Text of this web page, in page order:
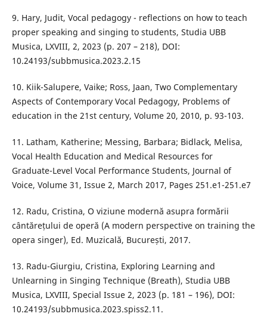
9. Hary, Judit, Vocal pedagogy - reflections on how to teach
proper speaking and singing to students, Studia UBB
Musica, LXVIII, 2, 2023 (p. 207 – 218), DOI:
10.24193/subbmusica.2023.2.15
10. Kiik-Salupere, Vaike; Ross, Jaan, Two Complementary
Aspects of Contemporary Vocal Pedagogy, Problems of
education in the 21st century, Volume 20, 2010, p. 93-103.
11. Latham, Katherine; Messing, Barbara; Bidlack, Melisa,
Vocal Health Education and Medical Resources for
Graduate-Level Vocal Performance Students, Journal of
Voice, Volume 31, Issue 2, March 2017, Pages 251.e1-251.e7
12. Radu, Cristina, O viziune modernă asupra formării
cântărețului de operă (A modern perspective on training the
opera singer), Ed. Muzicală, București, 2017.
13. Radu-Giurgiu, Cristina, Exploring Learning and
Unlearning in Singing Technique (Breath), Studia UBB
Musica, LXVIII, Special Issue 2, 2023 (p. 181 – 196), DOI:
10.24193/subbmusica.2023.spiss2.11.